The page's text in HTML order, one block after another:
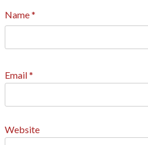
Name*
Email*
Website